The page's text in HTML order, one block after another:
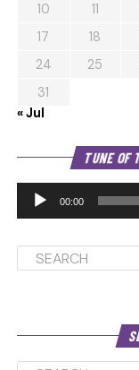
10
11
17
18
24
25
31
« Jul
TUNE OF
00:00